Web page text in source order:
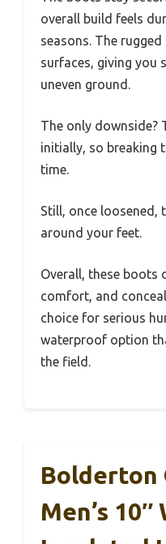
overall build feels
seasons. The
surfaces, giving you
uneven ground.
The only downside?
initially, so breaking
time.
Still, once
around your feet.
Overall, these boots
comfort, and
choice for serious
waterproof option
the field.
Bolderton
Men’s